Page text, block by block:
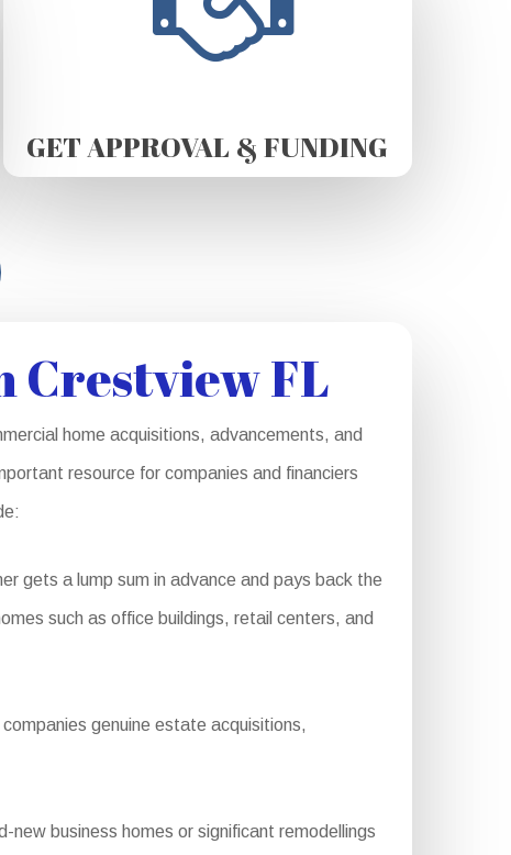
GET APPROVAL & FUNDING
Crestview FL
home acquisitions, advancements, and
resource for companies and financiers
gets a lump sum in advance and pays back the
such as office buildings, retail centers, and
genuine estate acquisitions,
business homes or significant remodellings